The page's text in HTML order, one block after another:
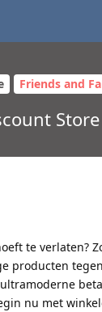
Friends and
te verlaten?
producten
nu met